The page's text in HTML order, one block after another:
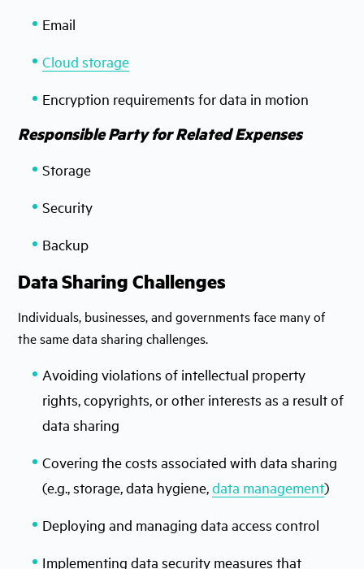
Email
Cloud storage
Encryption requirements for data in motion
Responsible Party for Related Expenses
Storage
Security
Backup
Data Sharing Challenges
Individuals, businesses, and governments face many of
the same data sharing challenges.
Avoiding violations of intellectual property
rights, copyrights, or other interests as a result of
data sharing
Covering the costs associated with data sharing
(e.g., storage, data hygiene,data management)
Deploying and managing data access control
Implementing data security measures that